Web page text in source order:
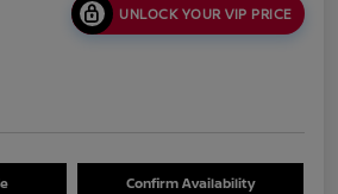
UNLOCK YOUR VIP PRICE
Confirm Availability